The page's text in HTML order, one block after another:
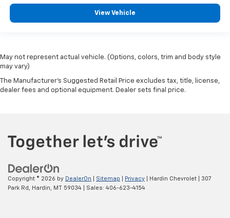
View Vehicle
May not represent actual vehicle. (Options, colors, trim and body style
may vary)
The Manufacturer's Suggested Retail Price excludes tax, title, license,
dealer fees and optional equipment. Dealer sets final price.
Copyright © 2026 by DealerOn Sitemap Privacy | Hardin Chevrolet
307
Park Rd, Hardin, MT 59034 | Sales: 406-623-4154